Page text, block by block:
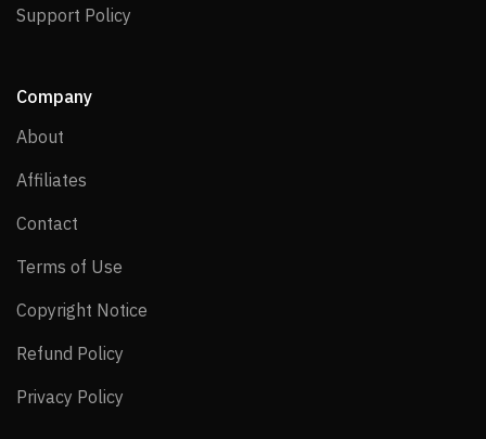
Support Policy
Company
About
Affiliates
Contact
Terms of Use
Copyright Notice
Refund Policy
Privacy Policy